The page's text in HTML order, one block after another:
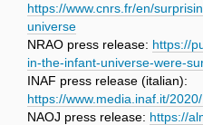
https://www.cnrs.fr/en/
universe
NRAO press release: https://
in-the-infant-universe-were-
INAF press release (italian):
https://www.media.inaf.it/
NAOJ press release: https://